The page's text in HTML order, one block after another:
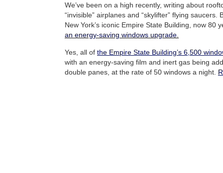
We’ve been on a high recently, writing about
“invisible” airplanes and “skylifter” flying saucers.
New York’s iconic Empire State Building, now 80
an energy-saving windows upgrade
Yes, all of the Empire State Building’s 6,500
with an energy-saving film and inert gas being
double panes, at the rate of 50 windows a night.